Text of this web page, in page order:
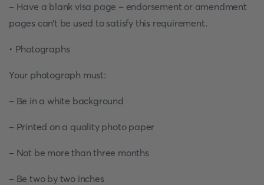
- Have a blank visa page – endorsement or amendment
pages can’t be used to satisfy this requirement.
• Photographs
Your photograph must:
- Be in a white background
- Printed on a quality photo paper
- Not be more than three months
- Be two by two inches